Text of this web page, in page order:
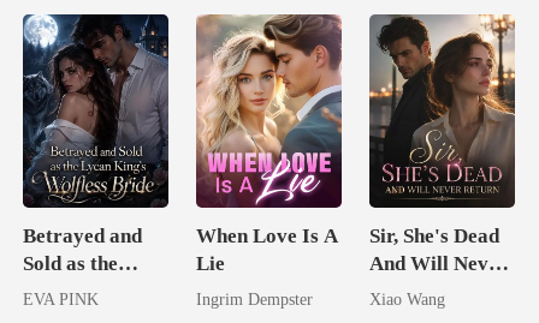
Betrayed and
Sold as the
Lycan King's
EVA PINK
When Love Is A
Lie
Ingrim Dempster
Sir, She's Dead
And Will Never
Return
Xiao Wang